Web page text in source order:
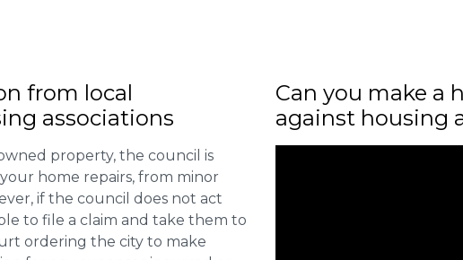
from local
associations
property, the council is
home repairs, from minor
if the council does not act
to file a claim and take them to
ordering the city to make
Can you make a
against housing